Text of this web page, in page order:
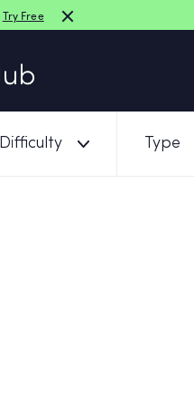
Try Free
Difficulty Type